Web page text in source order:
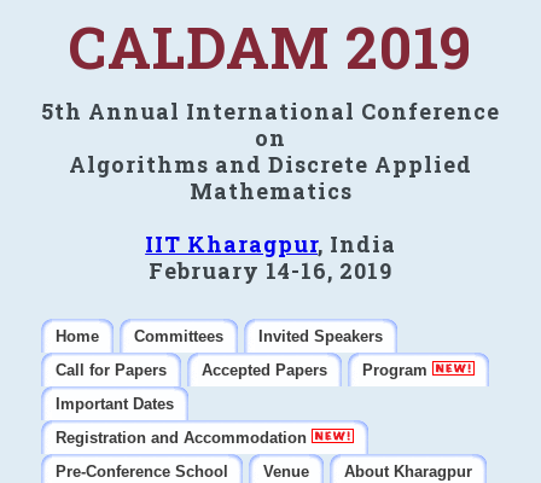
CALDAM 2019
5th Annual International Conference
on
Algorithms and Discrete Applied
Mathematics
IIT Kharagpur, India
February 14-16, 2019
Home Committees
Invited Speakers
Call for Papers
Accepted Papers
Program
Important Dates
Registration and Accommodation
Pre-Conference School
Venue
About Kharagpur